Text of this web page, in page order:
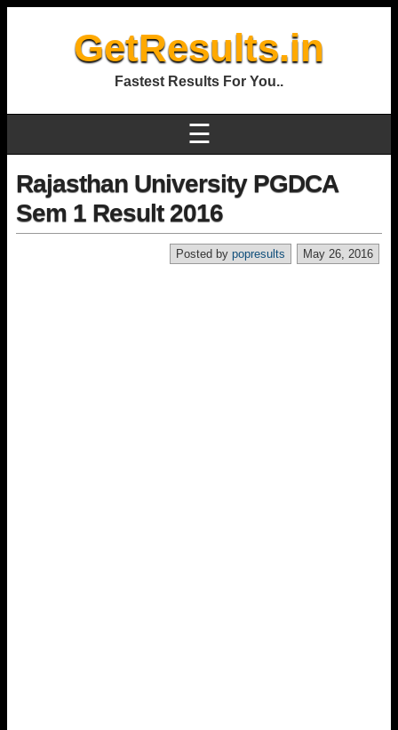
GetResults.in
Fastest Results For You..
☰
Rajasthan University PGDCA
Sem 1 Result 2016
May 26, 2016
Posted by popresults